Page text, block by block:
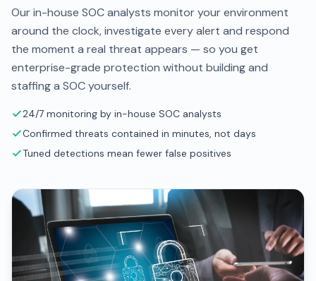
Our in-house SOC analysts monitor your environment
around the clock, investigate every alert and respond
the moment a real threat appears — so you get
enterprise-grade protection without building and
staffing a SOC yourself.
24/7 monitoring by in-house SOC analysts
Confirmed threats contained in minutes, not days
Tuned detections mean fewer false positives